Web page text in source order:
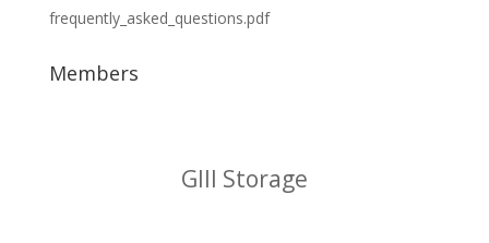
frequently_asked_questions.pdf
Members
GIII Storage